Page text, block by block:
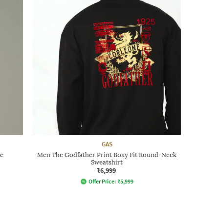
GAS
Men The Godfather Print Boxy Fit Round-Neck
Sweatshirt
₹6,999
Offer Price: ₹5,999